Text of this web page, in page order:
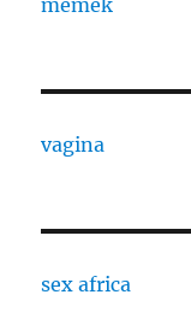
memek
vagina
sex africa